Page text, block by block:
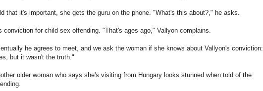
that it's important, she gets the guru on the phone. "What's this about?," he asks.
conviction for child sex offending. "That's ages ago," Vallyon complains.
he agrees to meet, and we ask the woman if she knows about Vallyon's conviction:
but it wasn't the truth."
older woman who says she's visiting from Hungary looks stunned when told of the